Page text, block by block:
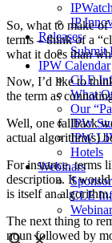
IP
Releases
Submit
IPW Calendar
CLE
What
Our
IPW
IPW
Hotels
Webinars
CLE
So, what to make of
terms – think of a
what it does than
Now, I’d like to
the term as
Well, one fallback
actual algorithm(s)
For instance, terms
description. It would
is itself an algorithm.
The next thing to
noun followed by